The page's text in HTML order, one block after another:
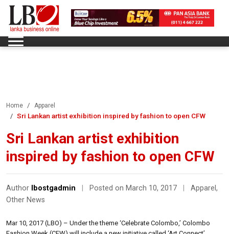
Home Apparel
Sri Lankan artist exhibition inspired by fashion to open CFW
Sri Lankan artist exhibition
inspired by fashion to open CFW
Author lbostgadmin Posted on March 10, 2017 Apparel ,
Other News
Mar 10, 2017 (LBO) – Under the theme ‘Celebrate Colombo,’ Colombo